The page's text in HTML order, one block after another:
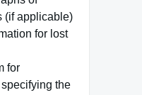
(if applicable)
for lost
for
the